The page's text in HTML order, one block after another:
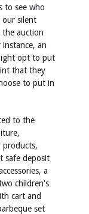
to see who
our silent
auction
an
opt to put
that they
to put in
to the
products,
safe deposit
a
children's
cart and
set